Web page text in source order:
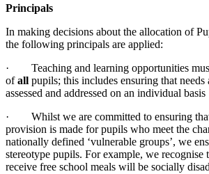
Principals
In making decisions about the allocation of
the following principals are applied:
· Teaching and learning opportunities
ofall pupils; this includes ensuring that needs
assessed and addressed on an individual basis
· Whilst we are committed to ensuring
provision is made for pupils who meet the
nationally defined ‘vulnerable groups’, we
stereotype pupils. For example, we
receive free school meals will be socially